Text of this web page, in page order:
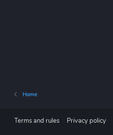
Home
Terms and rules Privacy policy